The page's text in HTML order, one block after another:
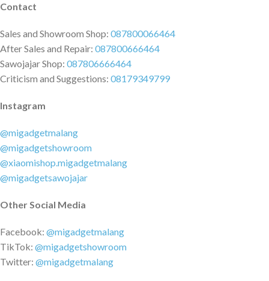
Contact
Sales and Showroom Shop: 087800066464
After Sales and Repair: 087800666464
Sawojajar Shop: 087806666464
Criticism and Suggestions: 08179349799
Instagram
@migadgetmalang
@migadgetshowroom
@xiaomishop.migadgetmalang
@migadgetsawojajar
Other Social Media
Facebook: @migadgetmalang
TikTok: @migadgetshowroom
Twitter: @migadgetmalang